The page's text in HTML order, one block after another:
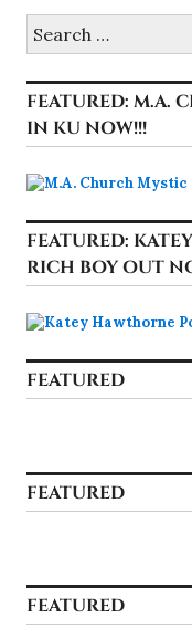
for:
FEATURED: M.A.
IN KU NOW!!!
FEATURED:
RICH BOY OUT
FEATURED
FEATURED
FEATURED